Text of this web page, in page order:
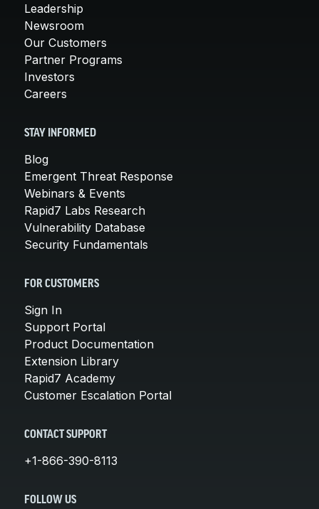
Leadership
Newsroom
Our Customers
Partner Programs
Investors
Careers
STAY INFORMED
Blog
Emergent Threat Response
Webinars & Events
Rapid7 Labs Research
Vulnerability Database
Security Fundamentals
FOR CUSTOMERS
Sign In
Support Portal
Product Documentation
Extension Library
Rapid7 Academy
Customer Escalation Portal
CONTACT SUPPORT
+1-866-390-8113
FOLLOW US